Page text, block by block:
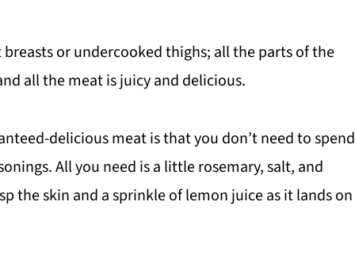
or undercooked thighs; all the parts of the
all the meat is juicy and delicious.
delicious meat is that you don’t need to spend
All you need is a little rosemary, salt, and
the skin and a sprinkle of lemon juice as it lands on